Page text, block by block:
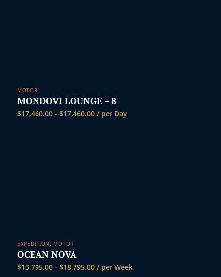
MOTOR
MONDOVI LOUNGE – 8
$17,460.00 - $17,460.00 / per Day
EXPEDITION, MOTOR
OCEAN NOVA
$13,795.00 - $18,795.00 / per Week